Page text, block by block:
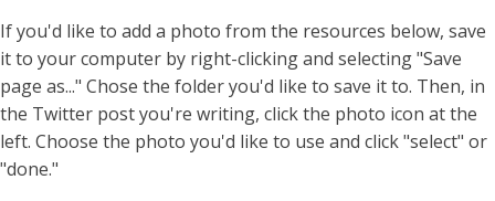
If you'd like to add a photo from the resources below, save
it to your computer by right-clicking and selecting "Save
page as..." Chose the folder you'd like to save it to. Then, in
the Twitter post you're writing, click the photo icon at the
left. Choose the photo you'd like to use and click "select" or
"done."